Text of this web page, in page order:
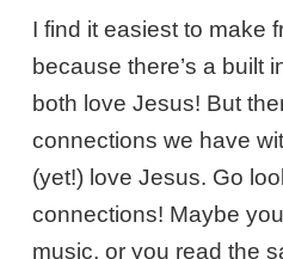
I find it easiest to make
because there’s a built
both love Jesus! But
connections we have
(yet!) love Jesus. Go
connections! Maybe
music, or you read the